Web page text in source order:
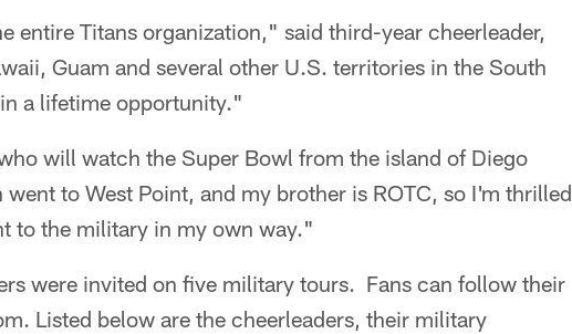
entire Titans organization," said third-year cheerleader,
Guam and several other U.S. territories in the South
a lifetime opportunity."
will watch the Super Bowl from the island of Diego
to West Point, and my brother is ROTC, so I'm thrilled
to the military in my own way."
were invited on five military tours. Fans can follow their
Listed below are the cheerleaders, their military